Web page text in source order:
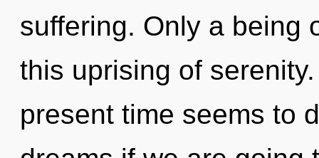
suffering. Only a being
this uprising of
present time seems to